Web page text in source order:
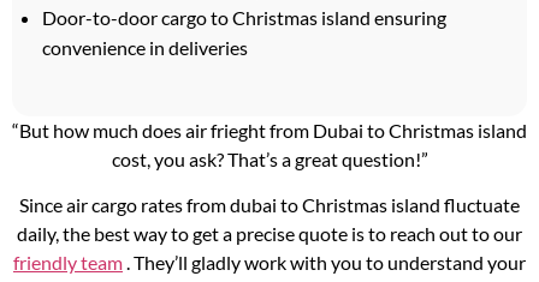
Door-to-door cargo to Christmas island ensuring
convenience in deliveries
“But how much does air frieght from Dubai to Christmas island
cost, you ask? That’s a great question!”
Since air cargo rates from dubai to Christmas island fluctuate
daily, the best way to get a precise quote is to reach out to our
friendly team. They’ll gladly work with you to understand your